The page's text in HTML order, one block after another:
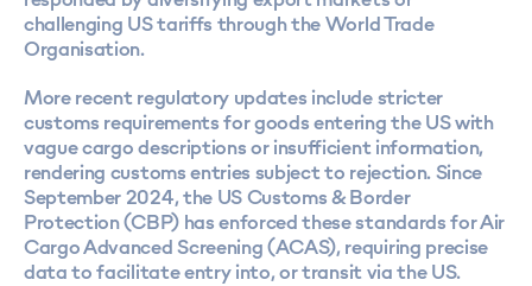
challenging US tariffs through the World Trade
Organisation.
More recent regulatory updates include stricter
customs requirements for goods entering the US with
vague cargo descriptions or insufficient information,
rendering customs entries subject to rejection. Since
September 2024, the US Customs & Border
Protection (CBP) has enforced these standards for Air
Cargo Advanced Screening (ACAS), requiring precise
data to facilitate entry into, or transit via the US.